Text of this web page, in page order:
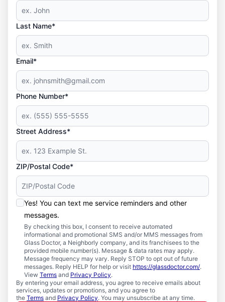
Last Name*
Email*
Phone Number*
Street Address*
ZIP/Postal Code*
Yes! You can text me service reminders and other
messages.
By checking this box, I consent to receive automated
informational and promotional SMS and/or MMS messages from
Glass Doctor, a Neighborly company, and its franchisees to the
provided mobile number(s). Message & data rates may apply.
Message frequency may vary. Reply STOP to opt out of future
messages. Reply HELP for help or visit https://glassdoctor.com/.
View Terms and Privacy Policy.
By entering your email address, you agree to receive emails about
services, updates or promotions, and you agree to
the Terms and Privacy Policy. You may unsubscribe at any time.